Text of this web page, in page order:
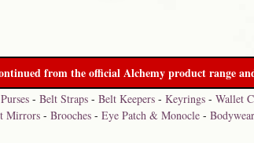
from the official Alchemy product range
-Belt Straps -Belt Keepers -Keyrings -Wallet
Mirrors -Brooches -Eye Patch & Monocle -Bodywear